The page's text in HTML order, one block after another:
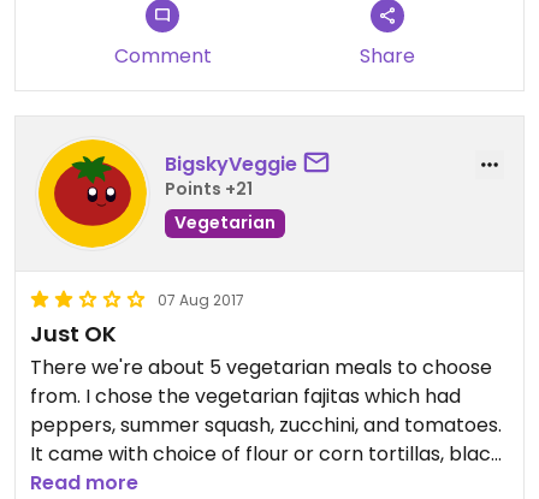
Comment Share
BigskyVeggie
Points +21
Vegetarian
07 Aug 2017
Just OK
There we're about 5 vegetarian meals to choose
from. I chose the vegetarian fajitas which had
peppers, summer squash, zucchini, and tomatoes.
It came with choice of flour or corn tortillas, black
bean pic de Gallo, a cornbread hash, sour cream,
Read more